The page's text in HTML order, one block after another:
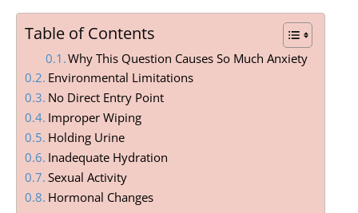
Table of Contents
Why This Question Causes So Much Anxiety
Environmental Limitations
No Direct Entry Point
Improper Wiping
Holding Urine
Inadequate Hydration
Sexual Activity
Hormonal Changes